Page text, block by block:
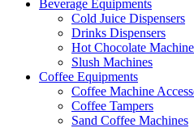
Beverage Equipments
Cold Juice Dispensers
Drinks Dispensers
Hot Chocolate
Slush Machines
Coffee Equipments
Coffee Machine
Coffee Tampers
Sand Coffee Machines